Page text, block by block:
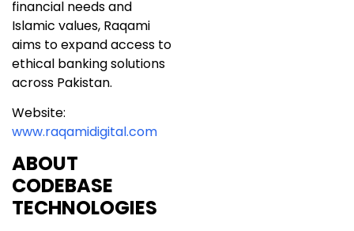
financial needs and
Islamic values, Raqami
aims to expand access to
ethical banking solutions
across Pakistan.
Website:
www.raqamidigital.com
ABOUT
CODEBASE
TECHNOLOGIES